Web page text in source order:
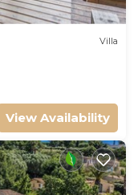
Villa
View Availability